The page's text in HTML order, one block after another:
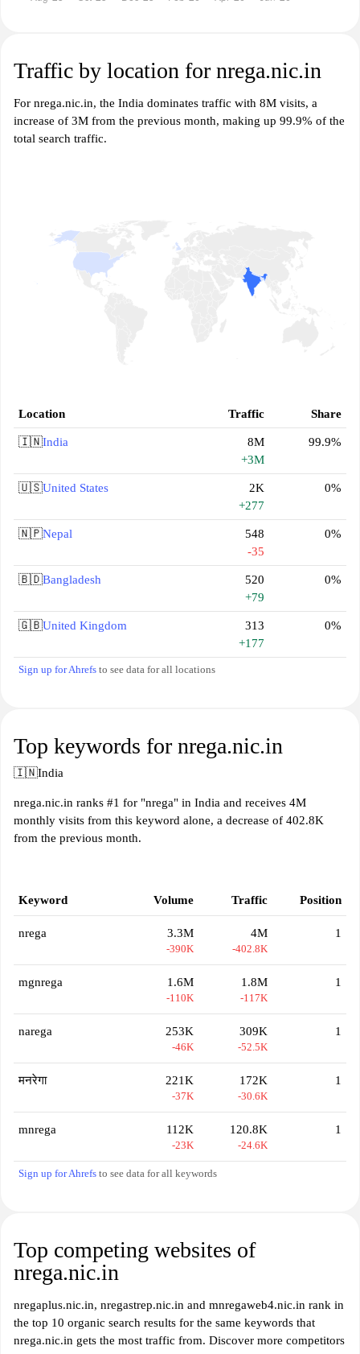
Traffic by location for nrega.nic.in
For nrega.nic.in, the India dominates traffic with 8M visits, a
increase of 3M from the previous month, making up 99.9% of the
total search traffic.
Location Traffic Share
🇮🇳India
8M
+3M
99.9%
🇺🇸United States
2K
+277
0%
🇳🇵Nepal
548
-35
0%
🇧🇩Bangladesh
520
+79
0%
🇬🇧United Kingdom
313
+177
0%
Sign up for Ahrefs to see data for all locations
Top keywords for nrega.nic.in
🇮🇳India
nrega.nic.in ranks #1 for "nrega" in India and receives 4M
monthly visits from this keyword alone, a decrease of 402.8K
from the previous month.
Keyword Volume Traffic Position
nrega 3.3M
-390K
4M
-402.8K
1
mgnrega 1.6M
-110K
1.8M
-117K
1
narega 253K
-46K
309K
-52.5K
1
मनरेगा 221K
-37K
172K
-30.6K
1
mnrega 112K
-23K
120.8K
-24.6K
1
Sign up for Ahrefs to see data for all keywords
Top competing websites of
nrega.nic.in
nregaplus.nic.in, nregastrep.nic.in and mnregaweb4.nic.in rank in
the top 10 organic search results for the same keywords that
nrega.nic.in gets the most traffic from. Discover more competitors